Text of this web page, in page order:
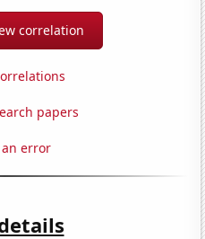
correlation
papers
error